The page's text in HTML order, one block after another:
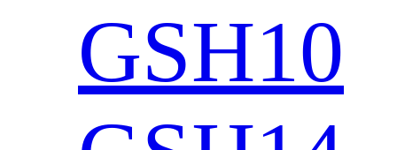
GSH10